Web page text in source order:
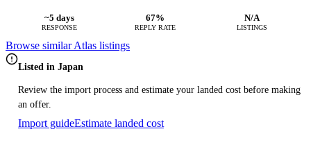
~5 days
RESPONSE
67%
REPLY RATE
N/A
LISTINGS
Browse similar Atlas listings
Listed in Japan
Review the import process and estimate your landed cost before making
an offer.
Import guideEstimate landed cost